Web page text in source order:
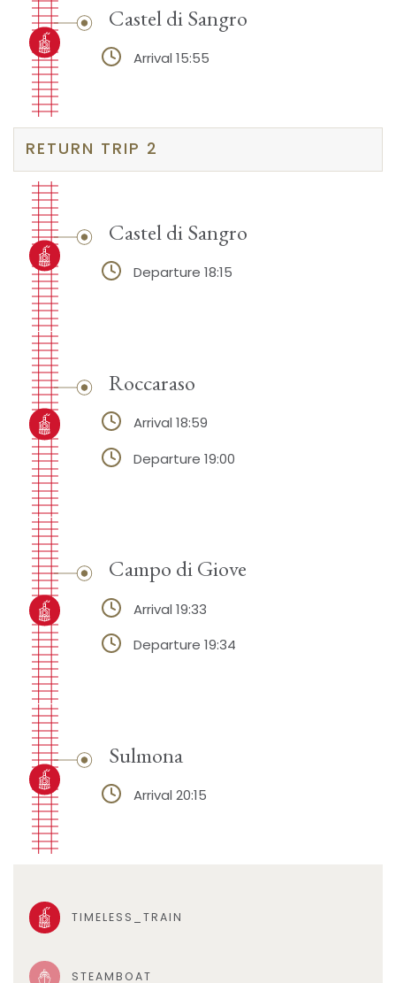
Castel di Sangro
Arrival 15:55
RETURN TRIP 2
Castel di Sangro
Departure 18:15
Roccaraso
Arrival 18:59
Departure 19:00
Campo di Giove
Arrival 19:33
Departure 19:34
Sulmona
Arrival 20:15
TIMELESS_TRAIN
STEAMBOAT